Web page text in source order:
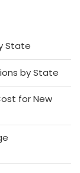
State
by State
for New